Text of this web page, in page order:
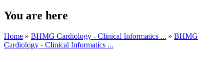
You are here
Home » BHMG Cardiology - Clinical Informatics ... » BHMG
Cardiology - Clinical Informatics ...